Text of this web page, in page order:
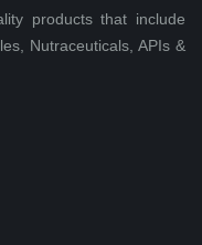
products that include
Nutraceuticals, APIs &